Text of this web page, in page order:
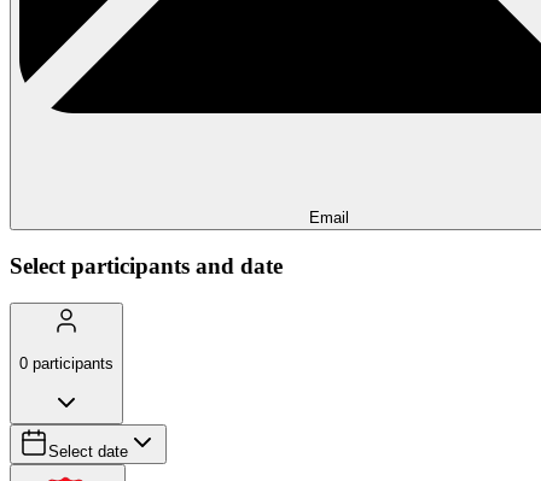
Email
Select participants and date
0 participants
Select date